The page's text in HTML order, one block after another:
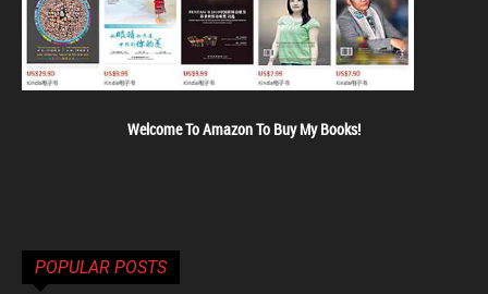
Welcome To Amazon To Buy My Books!
POPULAR POSTS